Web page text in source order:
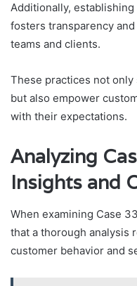
Additionally,
fosters transparency
teams and clients.
These practices not
but also empower
with their expectations.
Analyzing
Insights and
When examining Case
that a thorough analysis
customer behavior and